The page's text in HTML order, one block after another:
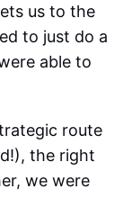
us to the
to just do a
able to
route
the right
we were